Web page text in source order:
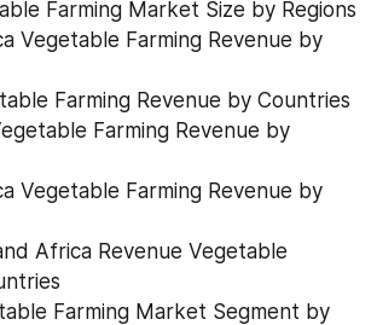
Farming Market Size by Regions
Vegetable Farming Revenue by
Farming Revenue by Countries
Farming Revenue by
Vegetable Farming Revenue by
Africa Revenue Vegetable
Farming Market Segment by